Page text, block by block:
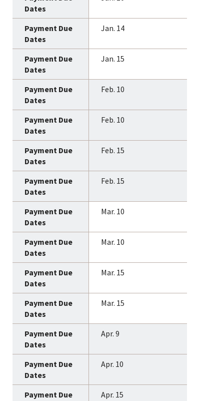
Jan. 14
Jan. 15
Feb. 10
Feb. 10
Feb. 15
Feb. 15
Mar. 10
Mar. 10
Mar. 15
Mar. 15
Apr. 9
Apr. 10
Apr. 15